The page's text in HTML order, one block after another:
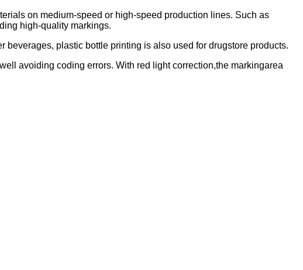
on medium-speed or high-speed production lines. Such as
high-quality markings.
plastic bottle printing is also used for drugstore products.
avoiding coding errors. With red light correction,the markingarea